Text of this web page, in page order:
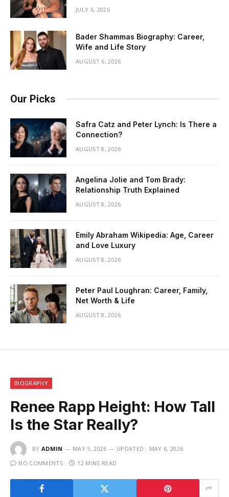
JULY 6, 2026
Bader Shammas Biography: Career,
Wife and Life Story
AUGUST 6, 2026
Our Picks
Safra Catz and Peter Lynch: Is There a
Connection?
AUGUST 8, 2026
Angelina Jolie and Tom Brady:
Relationship Truth Explained
AUGUST 8, 2026
Emily Abraham Wikipedia: Age, Career
and Love Luxury
AUGUST 8, 2026
Peter Paul Loughran: Career, Family,
Net Worth & Life
AUGUST 8, 2026
BIOGRAPHY
Renee Rapp Height: How Tall
Is the Star Really?
BY ADMIN MAY 5, 2026 UPDATED:
MAY 6, 2026
NO COMMENTS
12 MINS READ